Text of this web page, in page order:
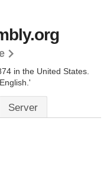
in the United States.
Server